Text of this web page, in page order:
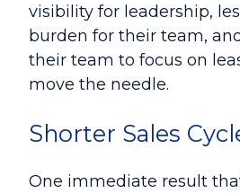
visibility for leadership,
burden for their team,
their team to focus on
move the needle.
Shorter Sales
One immediate result